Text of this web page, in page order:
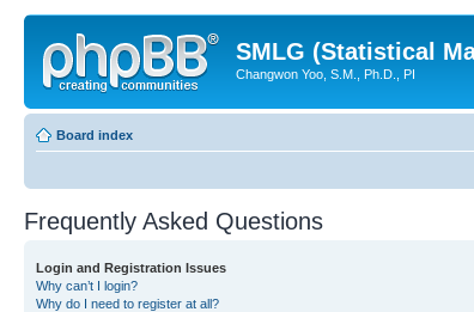
SMLG (Statistical
Changwon Yoo, S.M., Ph.D., PI
Board index
Frequently Asked Questions
Login and Registration Issues
Why can’t I login?
Why do I need to register at all?